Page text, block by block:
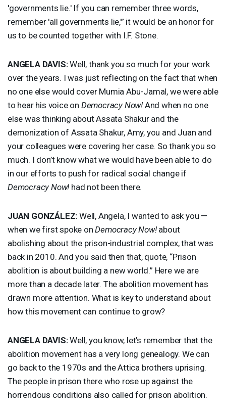
'governments lie.' If you can remember three words,
remember 'all governments lie,'” it would be an honor for
us to be counted together with I.F. Stone.
ANGELA DAVIS:Well, thank you so much for your work
over the years. I was just reflecting on the fact that when
no one else would cover Mumia Abu-Jamal, we were able
to hear his voice on Democracy Now! And when no one
else was thinking about Assata Shakur and the
demonization of Assata Shakur, Amy, you and Juan and
your colleagues were covering her case. So thank you so
much. I don’t know what we would have been able to do
in our efforts to push for radical social change if
Democracy Now! had not been there.
JUAN GONZÁLEZ: Well, Angela, I wanted to ask you —
when we first spoke onDemocracy Now!about
abolishing about the prison-industrial complex, that was
back in 2010. And you said then that, quote, “Prison
abolition is about building a new world.” Here we are
more than a decade later. The abolition movement has
drawn more attention. What is key to understand about
how this movement can continue to grow?
ANGELA DAVIS:Well, you know, let’s remember that the
abolition movement has a very long genealogy. We can
go back to the 1970s and the Attica brothers uprising.
The people in prison there who rose up against the
horrendous conditions also called for prison abolition.